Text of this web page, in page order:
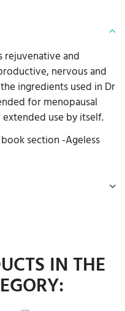
rejuvenative and
nervous and
ingredients used in Dr
for menopausal
use by itself.
section -Ageless
IN THE